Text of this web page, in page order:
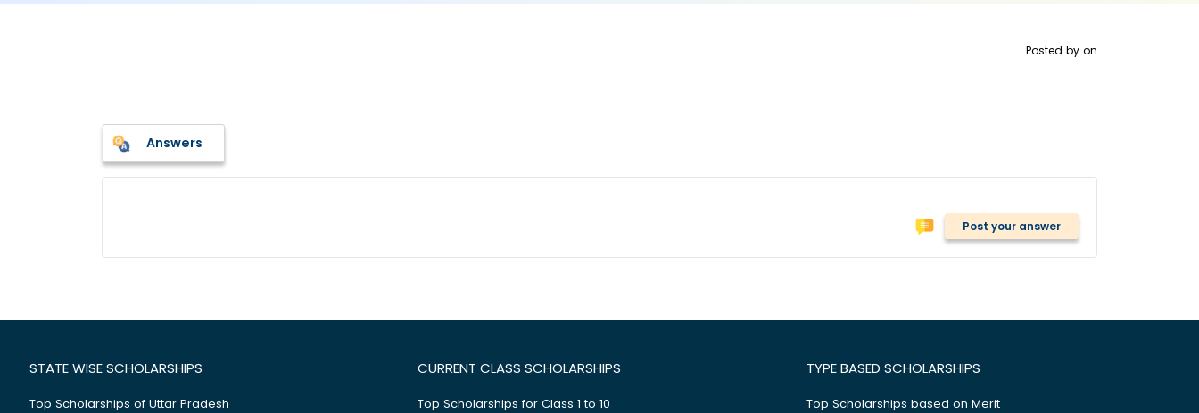
Posted by on
Answers
Post your answer
STATE WISE SCHOLARSHIPS
Top Scholarships of Uttar Pradesh
CURRENT CLASS SCHOLARSHIPS
Top Scholarships for Class 1 to 10
TYPE BASED SCHOLARSHIPS
Top Scholarships based on Merit